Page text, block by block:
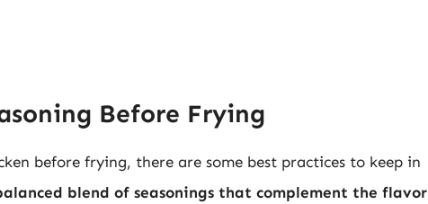
Before Frying
before frying, there are some best practices to keep in
blend of seasonings that complement the flavor